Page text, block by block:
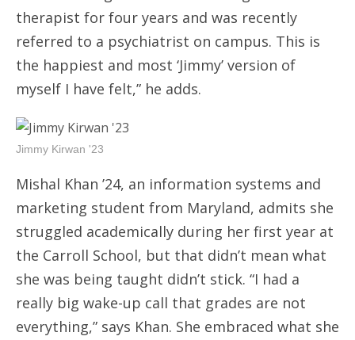
therapist for four years and was recently
referred to a psychiatrist on campus. This is
the happiest and most ‘Jimmy’ version of
myself I have felt,” he adds.
Jimmy Kirwan '23
Mishal Khan ’24, an information systems and
marketing student from Maryland, admits she
struggled academically during her first year at
the Carroll School, but that didn’t mean what
she was being taught didn’t stick. “I had a
really big wake-up call that grades are not
everything,” says Khan. She embraced what she